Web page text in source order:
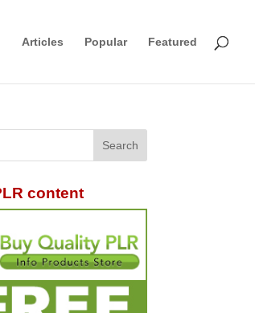
Articles Popular Featured
content